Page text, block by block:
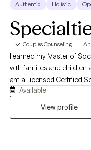
Authentic Holistic
Couples Counseling
I earned my Master of
with families and children
am a Licensed Certified
practicing in the State of
helping to work with
Available
View profile